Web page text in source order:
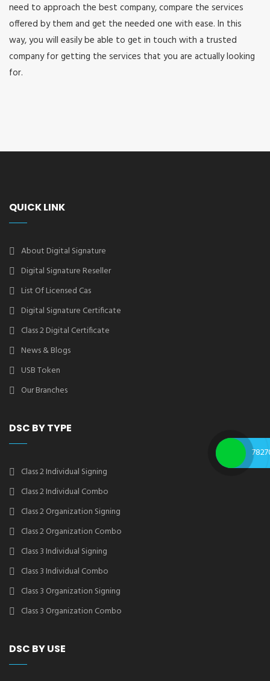
need to approach the best company, compare the services
offered by them and get the needed one with ease. In this
way, you will easily be able to get in touch with a trusted
company for getting the services that you are actually looking
for.
QUICK LINK
About Digital Signature
Digital Signature Reseller
List Of Licensed Cas
Digital Signature Certificate
Class 2 Digital Certificate
News & Blogs
USB Token
Our Branches
DSC BY TYPE
Class 2 Individual Signing
Class 2 Individual Combo
Class 2 Organization Signing
Class 2 Organization Combo
Class 3 Individual Signing
Class 3 Individual Combo
Class 3 Organization Signing
Class 3 Organization Combo
DSC BY USE